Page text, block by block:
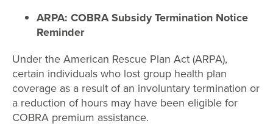
ARPA: COBRA Subsidy Termination Notice
Reminder
Under the American Rescue Plan Act (ARPA),
certain individuals who lost group health plan
coverage as a result of an involuntary termination or
a reduction of hours may have been eligible for
COBRA premium assistance.